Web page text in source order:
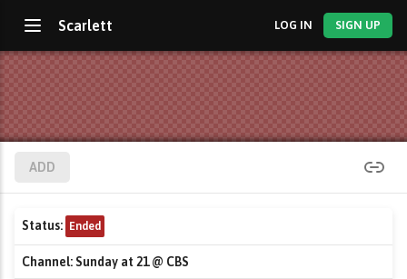
Scarlett LOG IN SIGN UP
ADD
Status: Ended
Channel:Sunday at 21 @ CBS